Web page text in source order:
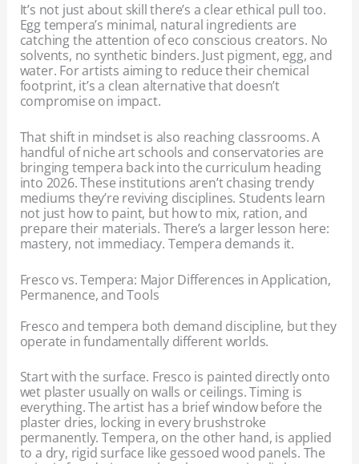
It’s not just about skill there’s a clear ethical pull too.
Egg tempera’s minimal, natural ingredients are
catching the attention of eco conscious creators. No
solvents, no synthetic binders. Just pigment, egg, and
water. For artists aiming to reduce their chemical
footprint, it’s a clean alternative that doesn’t
compromise on impact.
That shift in mindset is also reaching classrooms. A
handful of niche art schools and conservatories are
bringing tempera back into the curriculum heading
into 2026. These institutions aren’t chasing trendy
mediums they’re reviving disciplines. Students learn
not just how to paint, but how to mix, ration, and
prepare their materials. There’s a larger lesson here:
mastery, not immediacy. Tempera demands it.
Fresco vs. Tempera: Major Differences in Application,
Permanence, and Tools
Fresco and tempera both demand discipline, but they
operate in fundamentally different worlds.
Start with the surface. Fresco is painted directly onto
wet plaster usually on walls or ceilings. Timing is
everything. The artist has a brief window before the
plaster dries, locking in every brushstroke
permanently. Tempera, on the other hand, is applied
to a dry, rigid surface like gessoed wood panels. The